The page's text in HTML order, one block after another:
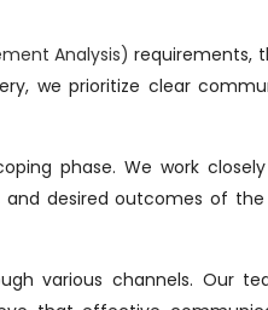
Analysis) requirements,
we prioritize clear
phase. We work
and desired outcomes of
various channels. Our